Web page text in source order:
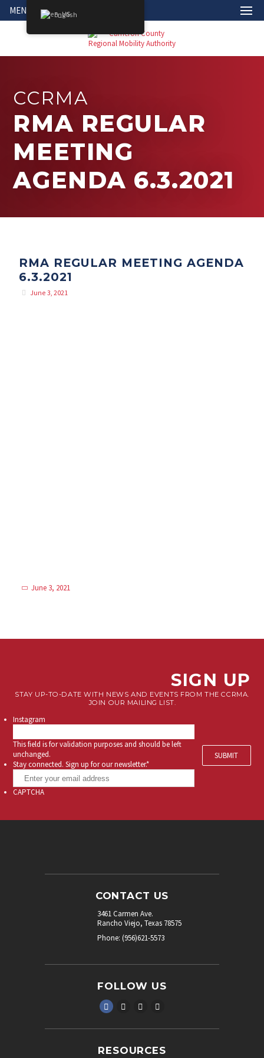
MENU
CCRMA
RMA REGULAR
MEETING
AGENDA 6.3.2021
RMA REGULAR MEETING AGENDA
6.3.2021
June 3, 2021
June 3, 2021
SIGN UP
STAY UP-TO-DATE WITH NEWS AND EVENTS FROM THE CCRMA.
JOIN OUR MAILING LIST.
Instagram
This field is for validation purposes and should be left
unchanged.
Stay connected. Sign up for our newsletter.*
CAPTCHA
CONTACT US
3461 Carmen Ave.
Rancho Viejo, Texas 78575
Phone: (956)621-5573
FOLLOW US
RESOURCES
English